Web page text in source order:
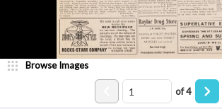
Browse Images
of4